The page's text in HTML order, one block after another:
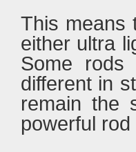
This means
either ultra
Some
different in
remain the
powerful